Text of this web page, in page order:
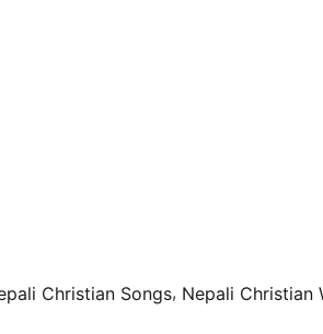
Christian Songs, Nepali Christian